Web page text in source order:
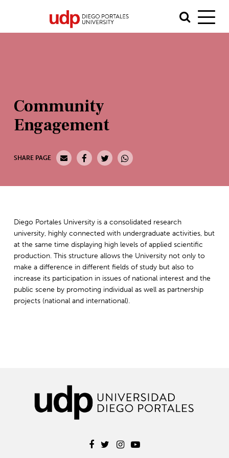
Community
Engagement
SHARE PAGE
Diego Portales University is a consolidated research
university, highly connected with undergraduate activities, but
at the same time displaying high levels of applied scientific
production. This structure allows the University not only to
make a difference in different fields of study but also to
increase its participation in issues of national interest and the
public scene by promoting individual as well as partnership
projects (national and international).